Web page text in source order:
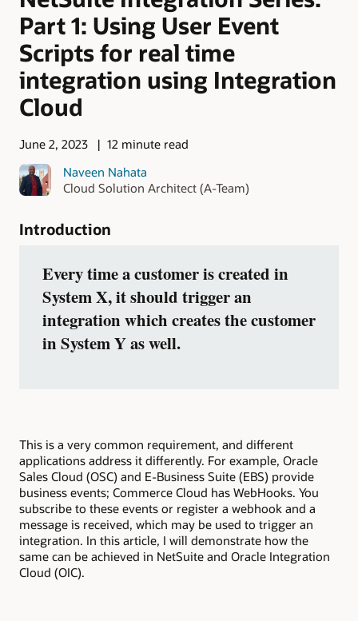
Part 1: Using User Event
Scripts for real time
integration using Integration
Cloud
June 2, 2023
12 minute read
Naveen Nahata
Cloud Solution Architect (A-Team)
Introduction
Every time a customer is created in
System X, it should trigger an
integration which creates the customer
in System Y as well.
This is a very common requirement, and different
applications address it differently. For example, Oracle
Sales Cloud (OSC) and E-Business Suite (EBS) provide
business events; Commerce Cloud has WebHooks. You
subscribe to these events or register a webhook and a
message is received, which may be used to trigger an
integration. In this article, I will demonstrate how the
same can be achieved in NetSuite and Oracle Integration
Cloud (OIC).